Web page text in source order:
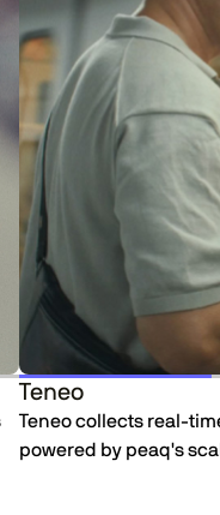
Teneo
Teneo collects real-
powered by peaq's